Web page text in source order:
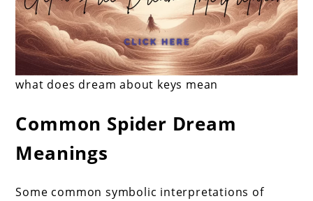
what does dream about keys mean
Common Spider Dream
Meanings
Some common symbolic interpretations of